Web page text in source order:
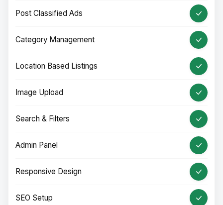
Post Classified Ads
Category Management
Location Based Listings
Image Upload
Search & Filters
Admin Panel
Responsive Design
SEO Setup